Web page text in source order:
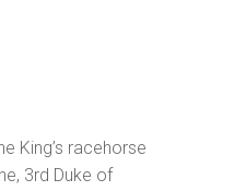
King’s racehorse
3rd Duke of